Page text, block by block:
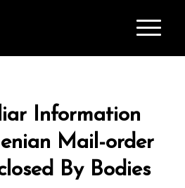
Information
Mail-order
By Bodies